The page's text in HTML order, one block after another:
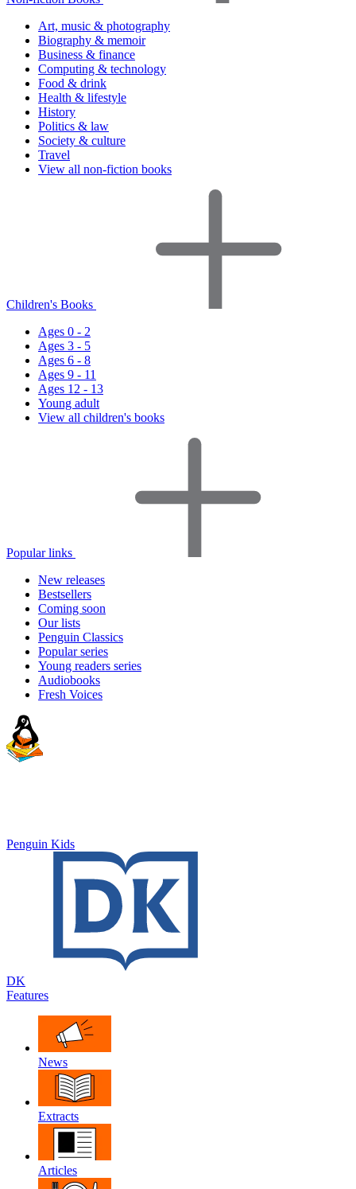
Art, music & photography
Biography & memoir
Business & finance
Computing & technology
Food & drink
Health & lifestyle
History
Politics & law
Society & culture
Travel
View all non-fiction books
Children's Books
Ages 0 - 2
Ages 3 - 5
Ages 6 - 8
Ages 9 - 11
Ages 12 - 13
Young adult
View all children's books
Popular links
New releases
Bestsellers
Coming soon
Our lists
Penguin Classics
Popular series
Young readers series
Audiobooks
Fresh Voices
Penguin Kids
DK
Features
News
Extracts
Articles